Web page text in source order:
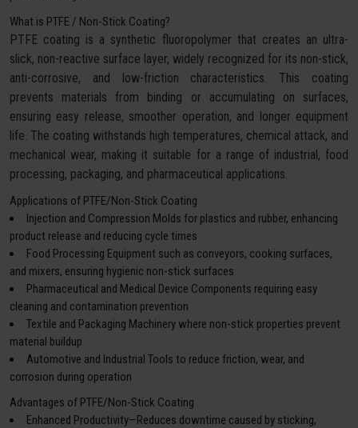
What is PTFE / Non-Stick Coating?
PTFE coating is a synthetic fluoropolymer that creates an ultra-
slick, non-reactive surface layer, widely recognized for its non-stick,
anti-corrosive, and low-friction characteristics. This coating
prevents materials from binding or accumulating on surfaces,
ensuring easy release, smoother operation, and longer equipment
life. The coating withstands high temperatures, chemical attack, and
mechanical wear, making it suitable for a range of industrial, food
processing, packaging, and pharmaceutical applications.
Applications of PTFE/Non-Stick Coating
Injection and Compression Molds for plastics and rubber, enhancing
product release and reducing cycle times
Food Processing Equipment such as conveyors, cooking surfaces,
and mixers, ensuring hygienic non-stick surfaces
Pharmaceutical and Medical Device Components requiring easy
cleaning and contamination prevention
Textile and Packaging Machinery where non-stick properties prevent
material buildup
Automotive and Industrial Tools to reduce friction, wear, and
corrosion during operation
Advantages of PTFE/Non-Stick Coating
Enhanced Productivity—Reduces downtime caused by sticking,